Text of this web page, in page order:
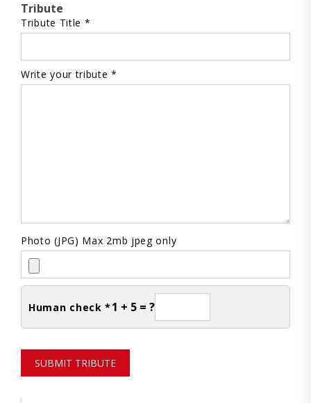
Tribute
Tribute Title *
Write your tribute *
Photo (JPG) Max 2mb jpeg only
Human check * 1 + 5 = ?
SUBMIT TRIBUTE